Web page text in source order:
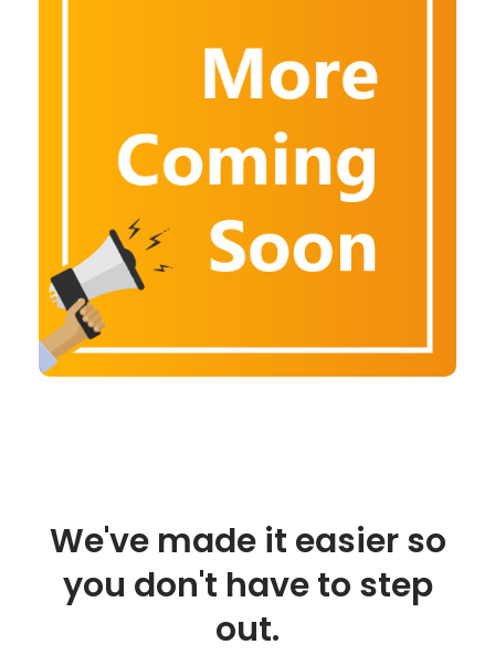
We've made it easier so
you don't have to step
out.